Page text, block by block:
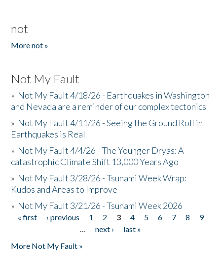
not
More not »
Not My Fault
» Not My Fault 4/18/26 - Earthquakes in Washington
and Nevada are a reminder of our complex tectonics
» Not My Fault 4/11/26 - Seeing the Ground Roll in
Earthquakes is Real
» Not My Fault 4/4/26 - The Younger Dryas: A
catastrophic Climate Shift 13,000 Years Ago
» Not My Fault 3/28/26 - Tsunami Week Wrap:
Kudos and Areas to Improve
» Not My Fault 3/21/26 - Tsunami Week 2026
Pages
« first ‹ previous 1 2 3 4 5 6 7 8
9
…
next ›
last »
More Not My Fault »